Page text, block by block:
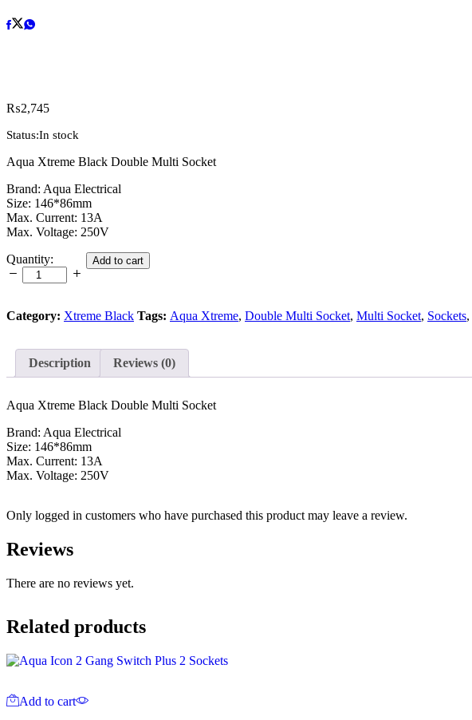
₨2,745
Status:In stock
Aqua Xtreme Black Double Multi Socket
Brand: Aqua Electrical
Size: 146*86mm
Max. Current: 13A
Max. Voltage: 250V
Aqua
Xtreme
Black
Multi
Quantity: Add to cart
Category: Xtreme Black Tags: Aqua Xtreme, Double Multi Socket, Multi Socket, Sockets,
Description Reviews (0)
Aqua Xtreme Black Double Multi Socket
Brand: Aqua Electrical
Size: 146*86mm
Max. Current: 13A
Max. Voltage: 250V
Only logged in customers who have purchased this product may leave a review.
Reviews
There are no reviews yet.
Related products
Add to cart